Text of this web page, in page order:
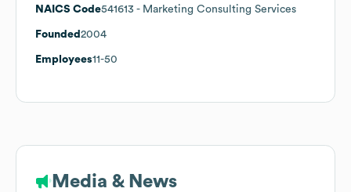
NAICS Code541613 - Marketing Consulting Services
Founded 2004
Employees11-50
Media & News